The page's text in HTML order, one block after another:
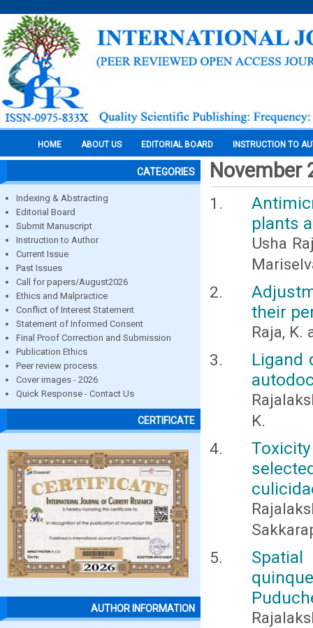
HOME ABOUT US EDITORIAL BOARD INSTRUCTION TO
CATEGORIES
Indexing & Abstracting
Editorial Board
Submit Manuscript
Instruction to Author
Current Issue
Past Issues
Call for papers/August2026
Ethics and Malpractice
Conflict of Interest Statement
Statement of Informed Consent
Final Proof Correction and Submission
Publication Ethics
Peer review process
Cover images - 2026
Quick Response - Contact Us
CERTIFICATE
AUTHOR INFORMATION
November
plants
Usha
their
Raja, K.
Ligand
K.